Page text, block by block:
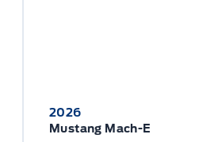
2026
Mustang Mach-E